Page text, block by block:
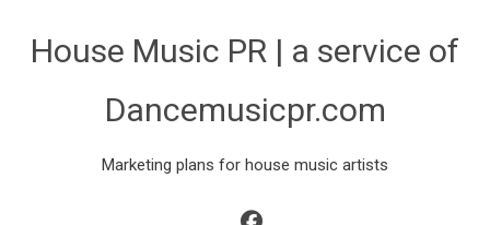
House Music PR | a service of
Dancemusicpr.com
Marketing plans for house music artists